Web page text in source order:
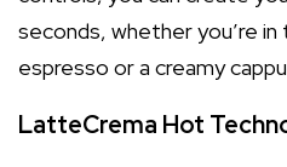
seconds, whether you’re
espresso or a creamy
LatteCrema Hot